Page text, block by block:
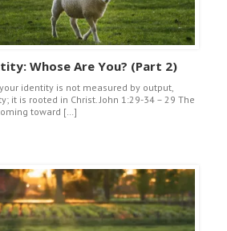
Whose Are You? (Part 2)
identity is not measured by output,
it is rooted in Christ. John 1:29-34 – 29 The
toward […]